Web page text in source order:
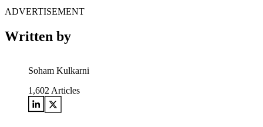
ADVERTISEMENT
Written by
Soham Kulkarni
1,602 Articles